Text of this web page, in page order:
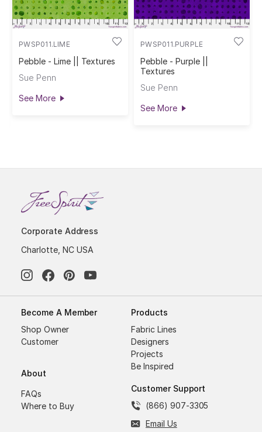
PWSP011.LIME
Pebble - Lime || Textures
Sue Penn
See More
PWSP011.PURPLE
Pebble - Purple ||
Textures
Sue Penn
See More
Corporate Address
Charlotte, NC USA
Become A Member
Shop Owner
Customer
About
FAQs
Where to Buy
Products
Fabric Lines
Designers
Projects
Be Inspired
Customer Support
(866) 907-3305
Email Us